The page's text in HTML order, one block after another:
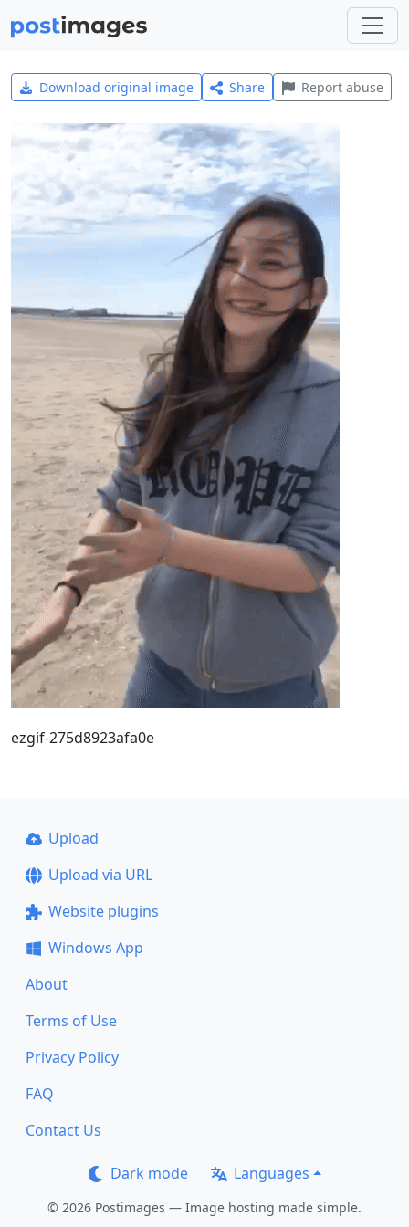
Download original image Share Report abuse
ezgif-275d8923afa0e
Upload
Upload via URL
Website plugins
Windows App
About
Terms of Use
Privacy Policy
FAQ
Contact Us
Dark mode Languages
© 2026 Postimages — Image hosting made simple.